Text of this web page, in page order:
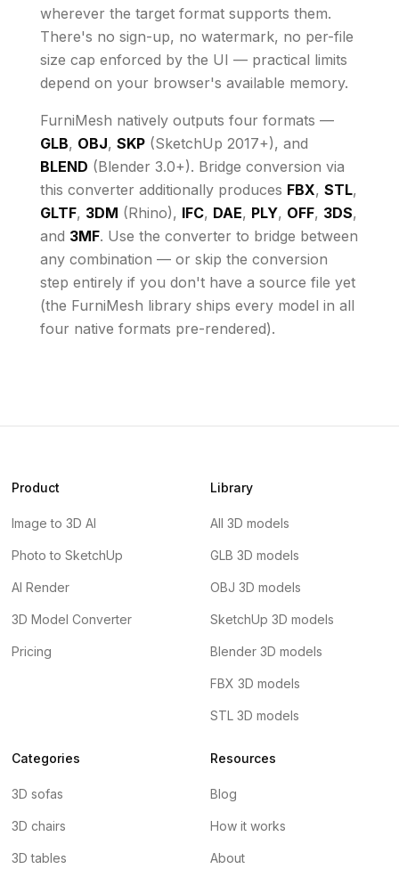
wherever the targetformat supports them.
There's no sign-up, no watermark, no per-file
size cap enforced by the UI — practical limits
depend on your browser's available memory.
FurniMesh natively outputs four formats —
GLB, OBJ, SKP(SketchUp 2017+), and
BLEND (Blender 3.0+). Bridge conversion via
this converter additionally produces FBX, STL,
GLTF, 3DM (Rhino), IFC, DAE, PLY, OFF, 3DS,
and 3MF. Use the converter to bridge between
any combination — or skip the conversion
step entirely if you don't have a source file yet
(the FurniMesh library ships every model in all
four native formats pre-rendered).
Product
Image to 3D AI
Photo to SketchUp
AI Render
3D Model Converter
Pricing
Library
All 3D models
GLB 3D models
OBJ 3D models
SketchUp 3D models
Blender 3D models
FBX 3D models
STL 3D models
Categories
3D sofas
3D chairs
3D tables
Resources
Blog
How it works
About